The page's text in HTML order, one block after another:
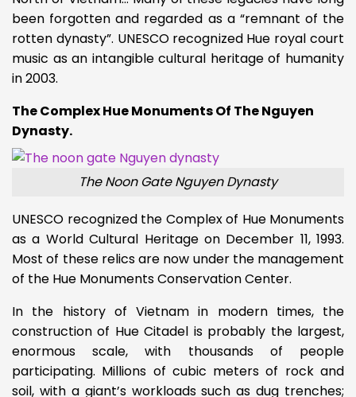
been forgotten and regarded as a “remnant of the
rotten dynasty”. UNESCO recognized Hue royal court
music as an intangible cultural heritage of humanity
in 2003.
The Complex Hue Monuments Of The Nguyen
Dynasty.
The Noon Gate Nguyen Dynasty
UNESCO recognized the Complex of Hue Monuments
as a World Cultural Heritage on December 11, 1993.
Most of these relics are now under the management
of the Hue Monuments Conservation Center.
In the history of Vietnam in modern times, the
construction of Hue Citadel is probably the largest,
enormous scale, with thousands of people
participating. Millions of cubic meters of rock and
soil, with a giant’s workloads such as dug trenches;